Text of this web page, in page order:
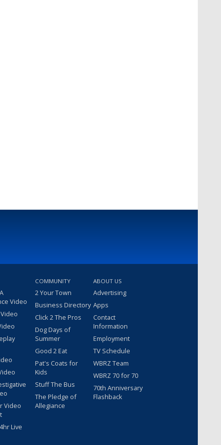
Video
Video
Live
COMMUNITY
2 Your Town
Business Directory
Click 2 The Pros
Dog Days of
Summer
Good 2 Eat
Pat's Coats for
Kids
Stuff The Bus
The Pledge of
Allegiance
ABOUT US
Advertising
Apps
Contact
Information
Employment
TV Schedule
WBRZ Team
WBRZ 70 for 70
70th Anniversary
Flashback